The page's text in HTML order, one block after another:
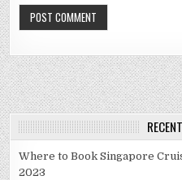
Where to Book Singapore
2023